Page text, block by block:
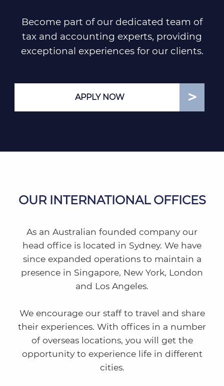
Become part of our dedicated team of
tax and accounting experts, providing
exceptional experiences for our clients.
APPLY NOW
OUR INTERNATIONAL OFFICES
As an Australian founded company our
head office is located in Sydney. We have
since expanded operations to maintain a
presence in Singapore, New York, London
and Los Angeles.
We encourage our staff to travel and share
their experiences. With offices in a number
of overseas locations, you will get the
opportunity to experience life in different
cities.